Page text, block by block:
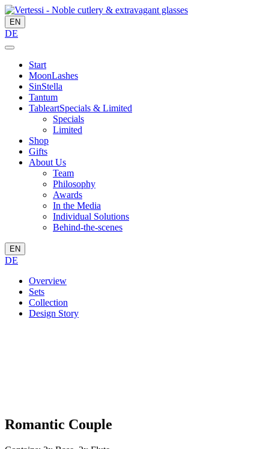
EN
DE
Start
MoonLashes
SinStella
Tantum
TableartSpecials & Limited
Specials
Limited
Shop
Gifts
About Us
Team
Philosophy
Awards
In the Media
Individual Solutions
Behind-the-scenes
EN
DE
Overview
Sets
Collection
Design Story
Romantic Couple